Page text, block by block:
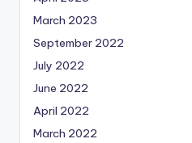
March 2023
September 2022
July 2022
June 2022
April 2022
March 2022